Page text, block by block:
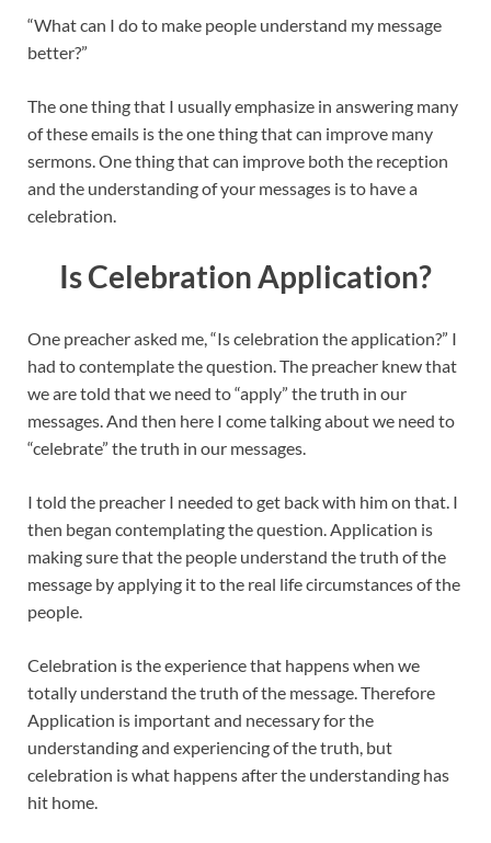
“What can I do to make people understand my message
better?”
The one thing that I usually emphasize in answering many
of these emails is the one thing that can improve many
sermons. One thing that can improve both the reception
and the understanding of your messages is to have a
celebration.
Is Celebration Application?
One preacher asked me, “Is celebration the application?” I
had to contemplate the question. The preacher knew that
we are told that we need to “apply” the truth in our
messages. And then here I come talking about we need to
“celebrate” the truth in our messages.
I told the preacher I needed to get back with him on that. I
then began contemplating the question. Application is
making sure that the people understand the truth of the
message by applying it to the real life circumstances of the
people.
Celebration is the experience that happens when we
totally understand the truth of the message. Therefore
Application is important and necessary for the
understanding and experiencing of the truth, but
celebration is what happens after the understanding has
hit home.